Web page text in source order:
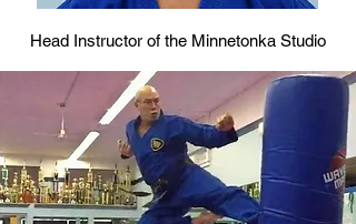
Head Instructor of the Minnetonka Studio